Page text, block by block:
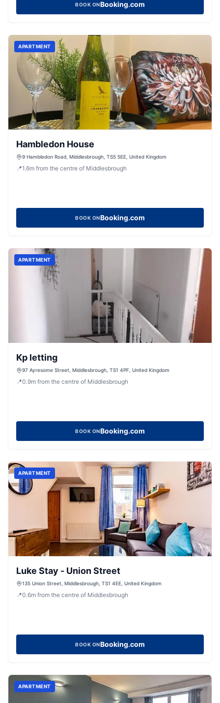
BOOK ONBooking.com
APARTMENT
Hambledon House
9 Hambledon Road, Middlesbrough, TS5 5EE, United Kingdom
📍1.6m from the centre of Middlesbrough
BOOK ONBooking.com
APARTMENT
Kp letting
97 Ayresome Street, Middlesbrough, TS1 4PF, United Kingdom
📍0.9m from the centre of Middlesbrough
BOOK ONBooking.com
APARTMENT
Luke Stay - Union Street
135 Union Street, Middlesbrough, TS1 4EE, United Kingdom
📍0.6m from the centre of Middlesbrough
BOOK ONBooking.com
APARTMENT